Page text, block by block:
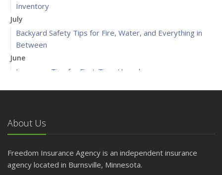
Inventory
July
Backyard Safety Tips for Fire, Water, and Everything in
Between
June
Insurance Tips for First-Time Homebuyers
April
Getting Your RV Ready for Spring Travel
March
Is Your Home Ready for Severe Weather? How to
About Us
Freedom Insurance Agency is an independent insurance
agency located in Burnsville, Minnesota.